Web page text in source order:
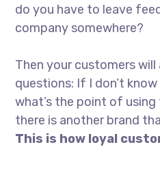
do you have to leave
company somewhere?
Then your customers
questions: If I don’t
what’s the point of
there is another brand
This is how loyal